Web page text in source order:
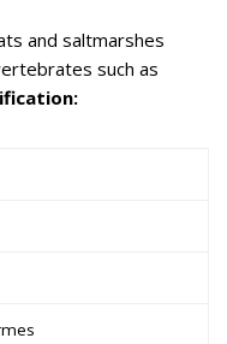
and saltmarshes
such as